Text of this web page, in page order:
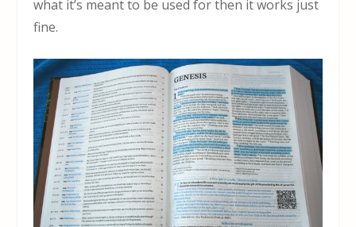
what it’s meant to be used for then it works just
fine.